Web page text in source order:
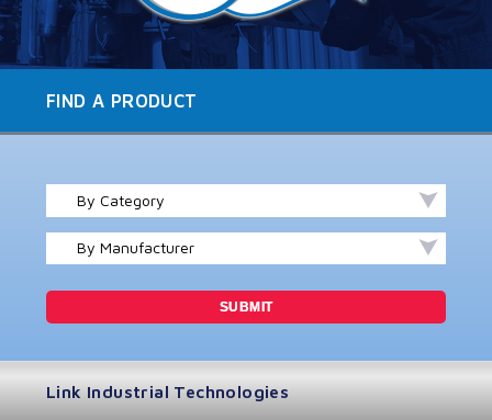
FIND A PRODUCT
By Category
By Manufacturer
Link Industrial Technologies